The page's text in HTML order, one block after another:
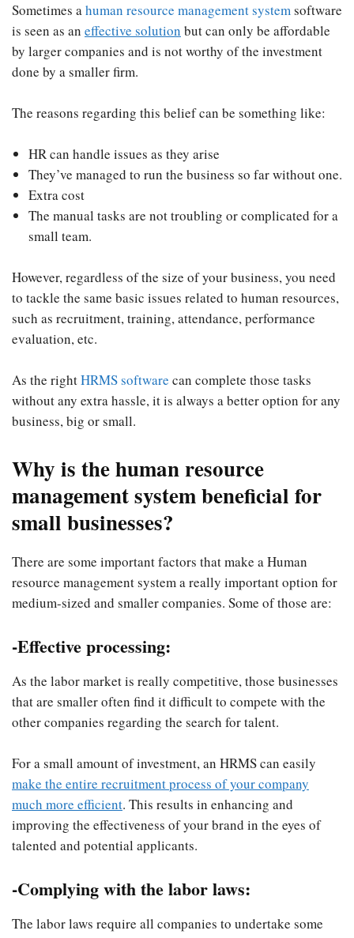
Sometimes ahuman resource management systemsoftware
is seen as an effective solution but can only be affordable
by larger companies and is not worthy of the investment
done by a smaller firm.
The reasons regarding this belief can be something like:
HR can handle issues as they arise
They’ve managed to run the business so far without one.
Extra cost
The manual tasks are not troubling or complicated for a
small team.
However, regardless of the size of your business, you need
to tackle the same basic issues related to human resources,
such as recruitment, training, attendance, performance
evaluation, etc.
As the rightHRMS software can complete those tasks
without any extra hassle, it is always a better option for any
business, big or small.
Why is the human resource
management system beneficial for
small businesses?
There are some important factors that make a Human
resource management system a really important option for
medium-sized and smaller companies. Some of those are:
-Effective processing:
As the labor market is really competitive, those businesses
that are smaller often find it difficult to compete with the
other companies regarding the search for talent.
For a small amount of investment, an HRMS can easily
make the entire recruitment process of your company
much more efficient. This results in enhancing and
improving the effectiveness of your brand in the eyes of
talented and potential applicants.
-Complying with the labor laws:
The labor laws require all companies to undertake some